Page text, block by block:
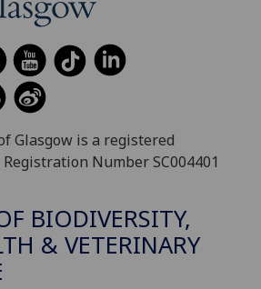
Glasgow is a registered
Number SC004401
BIODIVERSITY,
& VETERINARY